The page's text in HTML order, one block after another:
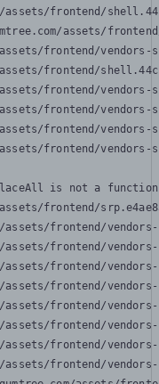
frontend/
assets/
frontend/
frontend/
frontend/
frontend/
frontend/
frontend/
is not a function
frontend/
frontend/
frontend/
frontend/
frontend/
frontend/
frontend/
frontend/
frontend/